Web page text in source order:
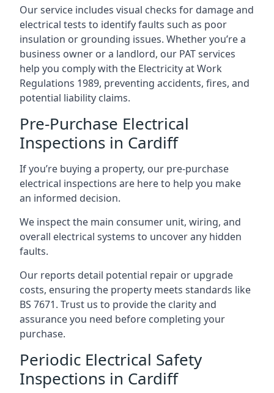
Our service includes visual checks for damage and
electrical tests to identify faults such as poor
insulation or grounding issues. Whether you’re a
business owner or a landlord, our PAT services
help you comply with the Electricity at Work
Regulations 1989, preventing accidents, fires, and
potential liability claims.
Pre-Purchase Electrical
Inspections in Cardiff
If you’re buying a property, our pre-purchase
electrical inspections are here to help you make
an informed decision.
We inspect the main consumer unit, wiring, and
overall electrical systems to uncover any hidden
faults.
Our reports detail potential repair or upgrade
costs, ensuring the property meets standards like
BS 7671. Trust us to provide the clarity and
assurance you need before completing your
purchase.
Periodic Electrical Safety
Inspections in Cardiff